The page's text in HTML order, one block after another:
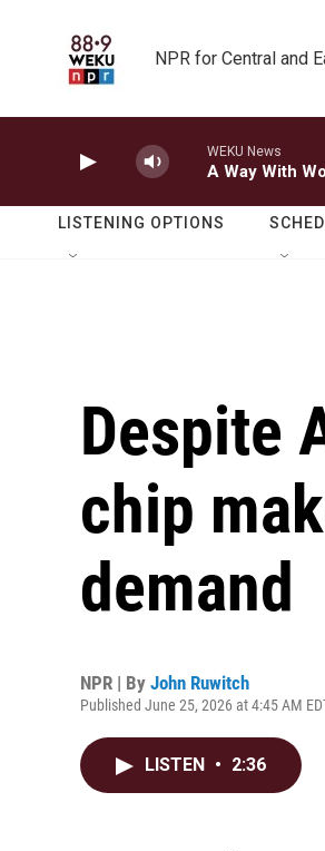
NPR for Central and
WEKU News
A Way With
LISTENING OPTIONS
Despite
chip
demand
NPR | By John Ruwitch
Published June 25, 2026 at 4:45 AM
LISTEN • 2:36